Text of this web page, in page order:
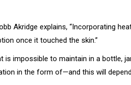
Akridge explains, “Incorporating
once it touched the skin.”
is impossible to maintain in a bottle,
in the form of—and this will